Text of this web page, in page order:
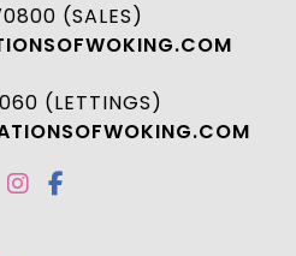
(SALES)
(LETTINGS)